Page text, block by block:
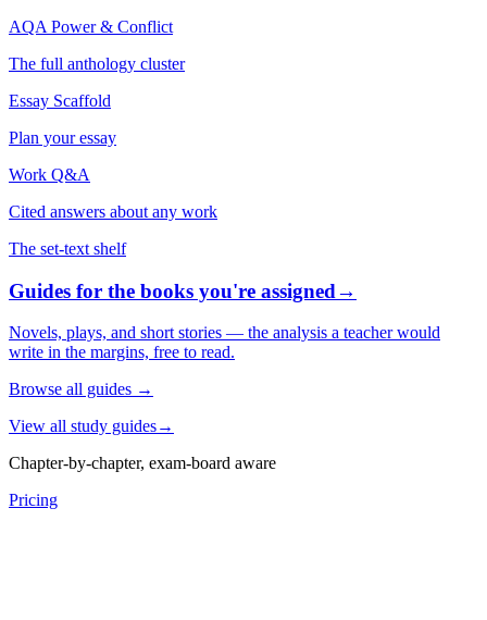
AQA Power & Conflict
The full anthology cluster
Essay Scaffold
Plan your essay
Work Q&A
Cited answers about any work
The set-text shelf
Guides for the books you're assigned→
Novels, plays, and short stories — the analysis a teacher would
write in the margins, free to read.
Browse all guides →
View all study guides→
Chapter-by-chapter, exam-board aware
Pricing